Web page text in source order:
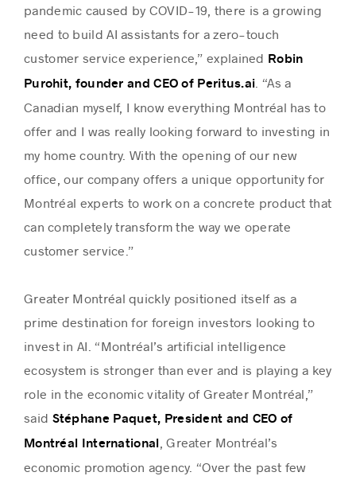
pandemic caused by COVID-19, there is a growing
need to build AI assistants for a zero-touch
customer service experience,” explained Robin
Purohit, founder and CEO of Peritus.ai . “As a
Canadian myself, I know everything Montréal has to
offer and I was really looking forward to investing in
my home country. With the opening of our new
office, our company offers a unique opportunity for
Montréal experts to work on a concrete product that
can completely transform the way we operate
customer service.”
Greater Montréal quickly positioned itself as a
prime destination for foreign investors looking to
invest in AI. “Montréal’s artificial intelligence
ecosystem is stronger than ever and is playing a key
role in the economic vitality of Greater Montréal,”
said Stéphane Paquet, President and CEO of
Montréal International , Greater Montréal’s
economic promotion agency. “Over the past few